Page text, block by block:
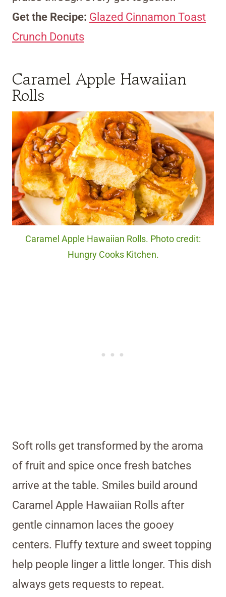
Get the Recipe: Glazed Cinnamon Toast
Crunch Donuts
Caramel Apple Hawaiian
Rolls
Caramel Apple Hawaiian Rolls. Photo credit:
Hungry Cooks Kitchen.
Soft rolls get transformed by the aroma
of fruit and spice once fresh batches
arrive at the table. Smiles build around
Caramel Apple Hawaiian Rolls after
gentle cinnamon laces the gooey
centers. Fluffy texture and sweet topping
help people linger a little longer. This dish
always gets requests to repeat.